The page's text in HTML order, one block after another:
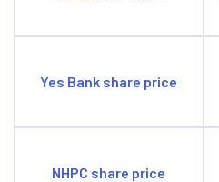
Yes Bank share price
NHPC share price